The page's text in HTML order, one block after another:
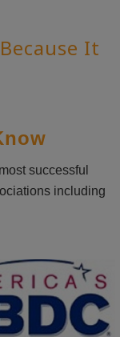
It
successful
including